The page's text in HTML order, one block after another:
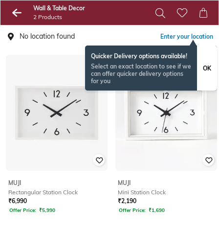
Wall & Table Decor
2 Products
No location found Enter your location
Quicker Delivery options available!
Select an exact location to see if we
can offer quicker delivery options
for you
OK
MUJI
Rectangular Station Clock
₹6,990
Offer Price: ₹5,990
MUJI
Mini Station Clock
₹2,190
Offer Price: ₹1,690